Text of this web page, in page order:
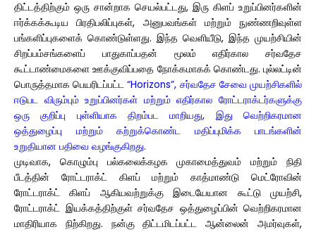
திட்டத்திற்கும் ஒரு சான்றாக செயல்பட்டது, இரு கிளப் உறுப்பினர்களின்
ஈர்க்கக்கூடிய பிரதிபலிப்புகள், அனுபவங்கள் மற்றும் நுண்ணறிவுள்ள
பங்களிப்புகளைக் கொண்டுள்ளது. இந்த வெளியீடு, இந்த முயற்சியின்
சிறப்பம்சங்களைப் பாதுகாப்பதன் மூலம் எதிர்கால சர்வதேச
கூட்டாண்மைகளை ஊக்குவிப்பதை நோக்கமாகக் கொண்டது. புல்லட்டின்
பொருத்தமாக பெயரிடப்பட்ட“Horizons”, சர்வதேச சேவை முயற்சிகளில்
ஈடுபட விரும்பும் உறுப்பினர்கள் மற்றும் எதிர்கால ரோட்டராக்டர்களுக்கு
ஒரு குறிப்பு புள்ளியாக திறம்பட மாறியது, இது வெற்றிகரமான
ஒத்துழைப்பு மற்றும் கற்றுக்கொண்ட மதிப்புமிக்க பாடங்களின்
உறுதியான பதிவை வழங்குகிறது.
முடிவாக, கொழும்பு பல்கலைக்கழக முகாமைத்துவம் மற்றும் நிதி
பீடத்தின் ரோட்டராக்ட் கிளப் மற்றும் காத்மாண்டு மெட்ரோவின்
ரோட்டராக்ட் கிளப் ஆகியவற்றுக்கு இடையேயான கூட்டு முயற்சி,
ரோட்டராக்ட் இயக்கத்திற்குள் சர்வதேச ஒத்துழைப்பின் வெற்றிகரமான
மாதிரியாக நிற்கிறது. நன்கு திட்டமிடப்பட்ட ஆன்லைன் அமர்வுகள்,